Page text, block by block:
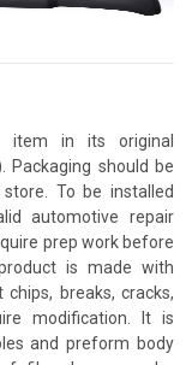
item in its original
Packaging should be
To be installed
automotive repair
prep work before
is made with
breaks, cracks,
modification. It is
and preform body